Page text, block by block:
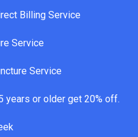
Billing Service
Service
Service
years or older get 20% off.